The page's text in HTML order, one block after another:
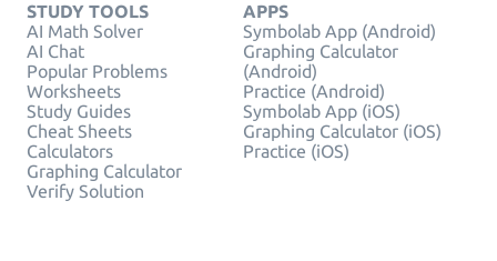
STUDY TOOLS
AI Math Solver
AI Chat
Popular Problems
Worksheets
Study Guides
Cheat Sheets
Calculators
Graphing Calculator
Verify Solution
APPS
Symbolab App (Android)
Graphing Calculator
(Android)
Practice (Android)
Symbolab App (iOS)
Graphing Calculator (iOS)
Practice (iOS)